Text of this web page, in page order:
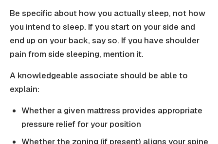
Be specific about how you actually sleep, not how
you intend to sleep. If you start on your side and
end up on your back, say so. If you have shoulder
pain from side sleeping, mention it.
A knowledgeable associate should be able to
explain:
Whether a given mattress provides appropriate
pressure relief for your position
Whether the zoning (if present) aligns your spine